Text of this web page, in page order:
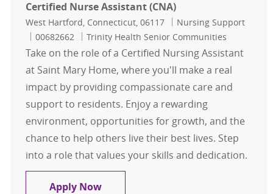
Certified Nurse Assistant (CNA)
Location
West Hartford, Connecticut, 06117 Category
Nursing Support
Job Id
00682662 Trinity Health Senior Communities
Take on the role of a Certified Nursing Assistant
at Saint Mary Home, where you'll make a real
impact by providing compassionate care and
support to residents. Enjoy a rewarding
environment, opportunities for growth, and the
chance to help others live their best lives. Step
into a role that values your skills and dedication.
Apply NowCertified Nurse Assistant (CNA)